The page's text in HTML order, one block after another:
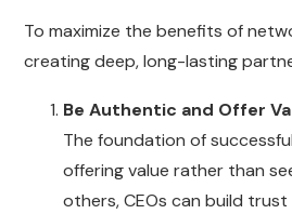
To maximize the benefits of
creating deep, long-lasting
Be Authentic and Offer
The foundation of
offering value rather than
others, CEOs can build